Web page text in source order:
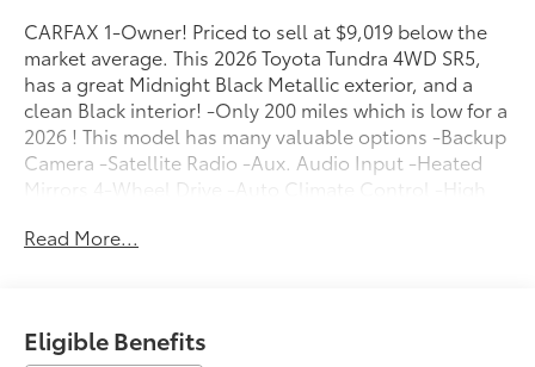
CARFAX 1-Owner! Priced to sell at $9,019 below the
market average. This 2026 Toyota Tundra 4WD SR5,
has a great Midnight Black Metallic exterior, and a
clean Black interior! -Only 200 miles which is low for a
2026 ! This model has many valuable options -Backup
Camera -Satellite Radio -Aux. Audio Input -Heated
Mirrors 4-Wheel Drive -Auto Climate Control -High
Lights -Security System -Power Locks -Keyless Entry -
has many safety features -Brake Assist -Traction
Read More...
Eligible Benefits